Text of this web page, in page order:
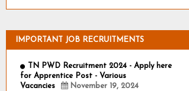
IMPORTANT JOB RECRUITMENTS
TN PWD Recruitment 2024 - Apply here
for Apprentice Post - Various
Vacancies
November 19, 2024